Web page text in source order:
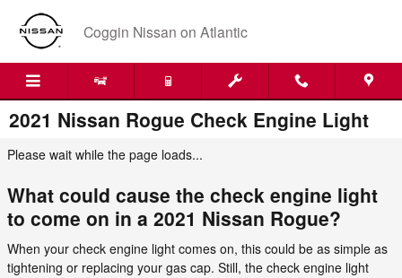
Skip to main content
Coggin Nissan on Atlantic
2021 Nissan Rogue Check Engine Light
Please wait while the page loads...
What could cause the check engine light
to come on in a 2021 Nissan Rogue?
When your check engine light comes on, this could be as simple as
tightening or replacing your gas cap. Still, the check engine light